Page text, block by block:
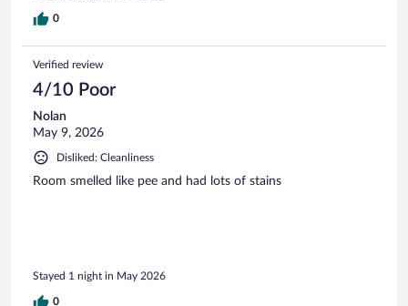
0
Verified review
4/10 Poor
Nolan
May 9, 2026
Disliked: Cleanliness
Room smelled like pee and had lots of stains
Stayed 1 night in May 2026
0